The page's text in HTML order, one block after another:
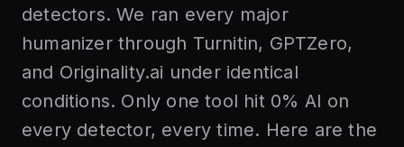
detectors. We ran every major
humanizer through Turnitin, GPTZero,
and Originality.ai under identical
conditions. Only one tool hit 0% AI on
every detector, every time. Here are the